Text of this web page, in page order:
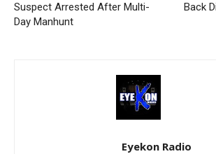
Suspect Arrested After Multi-
Day Manhunt
Back
Eyekon Radio